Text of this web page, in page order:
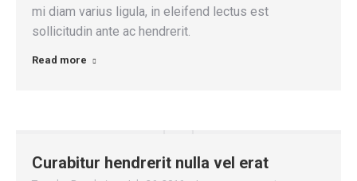
mi diam varius ligula, in eleifend lectus est
sollicitudin ante ac hendrerit.
Read more
Curabitur hendrerit nulla vel erat